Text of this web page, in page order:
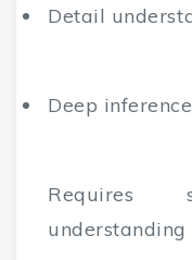
Detail
Deep inference
Requires